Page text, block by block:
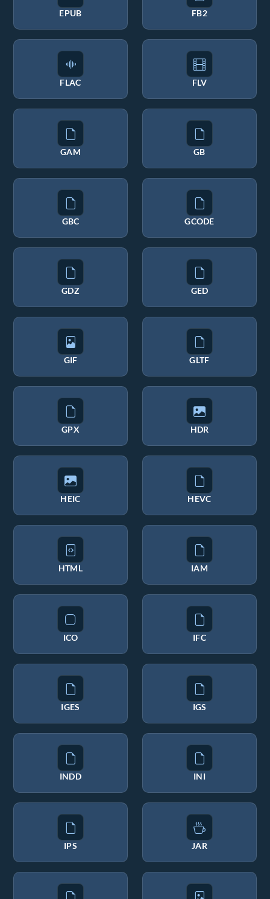
EPUB FB2
FLAC FLV
GAM GB
GBC GCODE
GDZ GED
GIF GLTF
GPX HDR
HEIC HEVC
HTML IAM
ICO IFC
IGES IGS
INDD INI
IPS JAR